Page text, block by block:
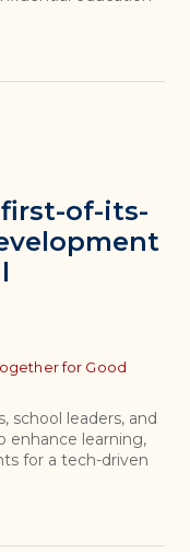
first-of-its-
for Good
school leaders, and
enhance learning,
for a tech-driven